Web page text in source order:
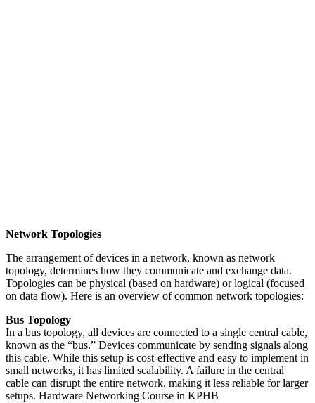
Network Topologies
The arrangement of devices in a network, known as network
topology, determines how they communicate and exchange data.
Topologies can be physical (based on hardware) or logical (focused
on data flow). Here is an overview of common network topologies:
Bus Topology
In a bus topology, all devices are connected to a single central cable,
known as the “bus.” Devices communicate by sending signals along
this cable. While this setup is cost-effective and easy to implement in
small networks, it has limited scalability. A failure in the central
cable can disrupt the entire network, making it less reliable for larger
setups. Hardware Networking Course in KPHB